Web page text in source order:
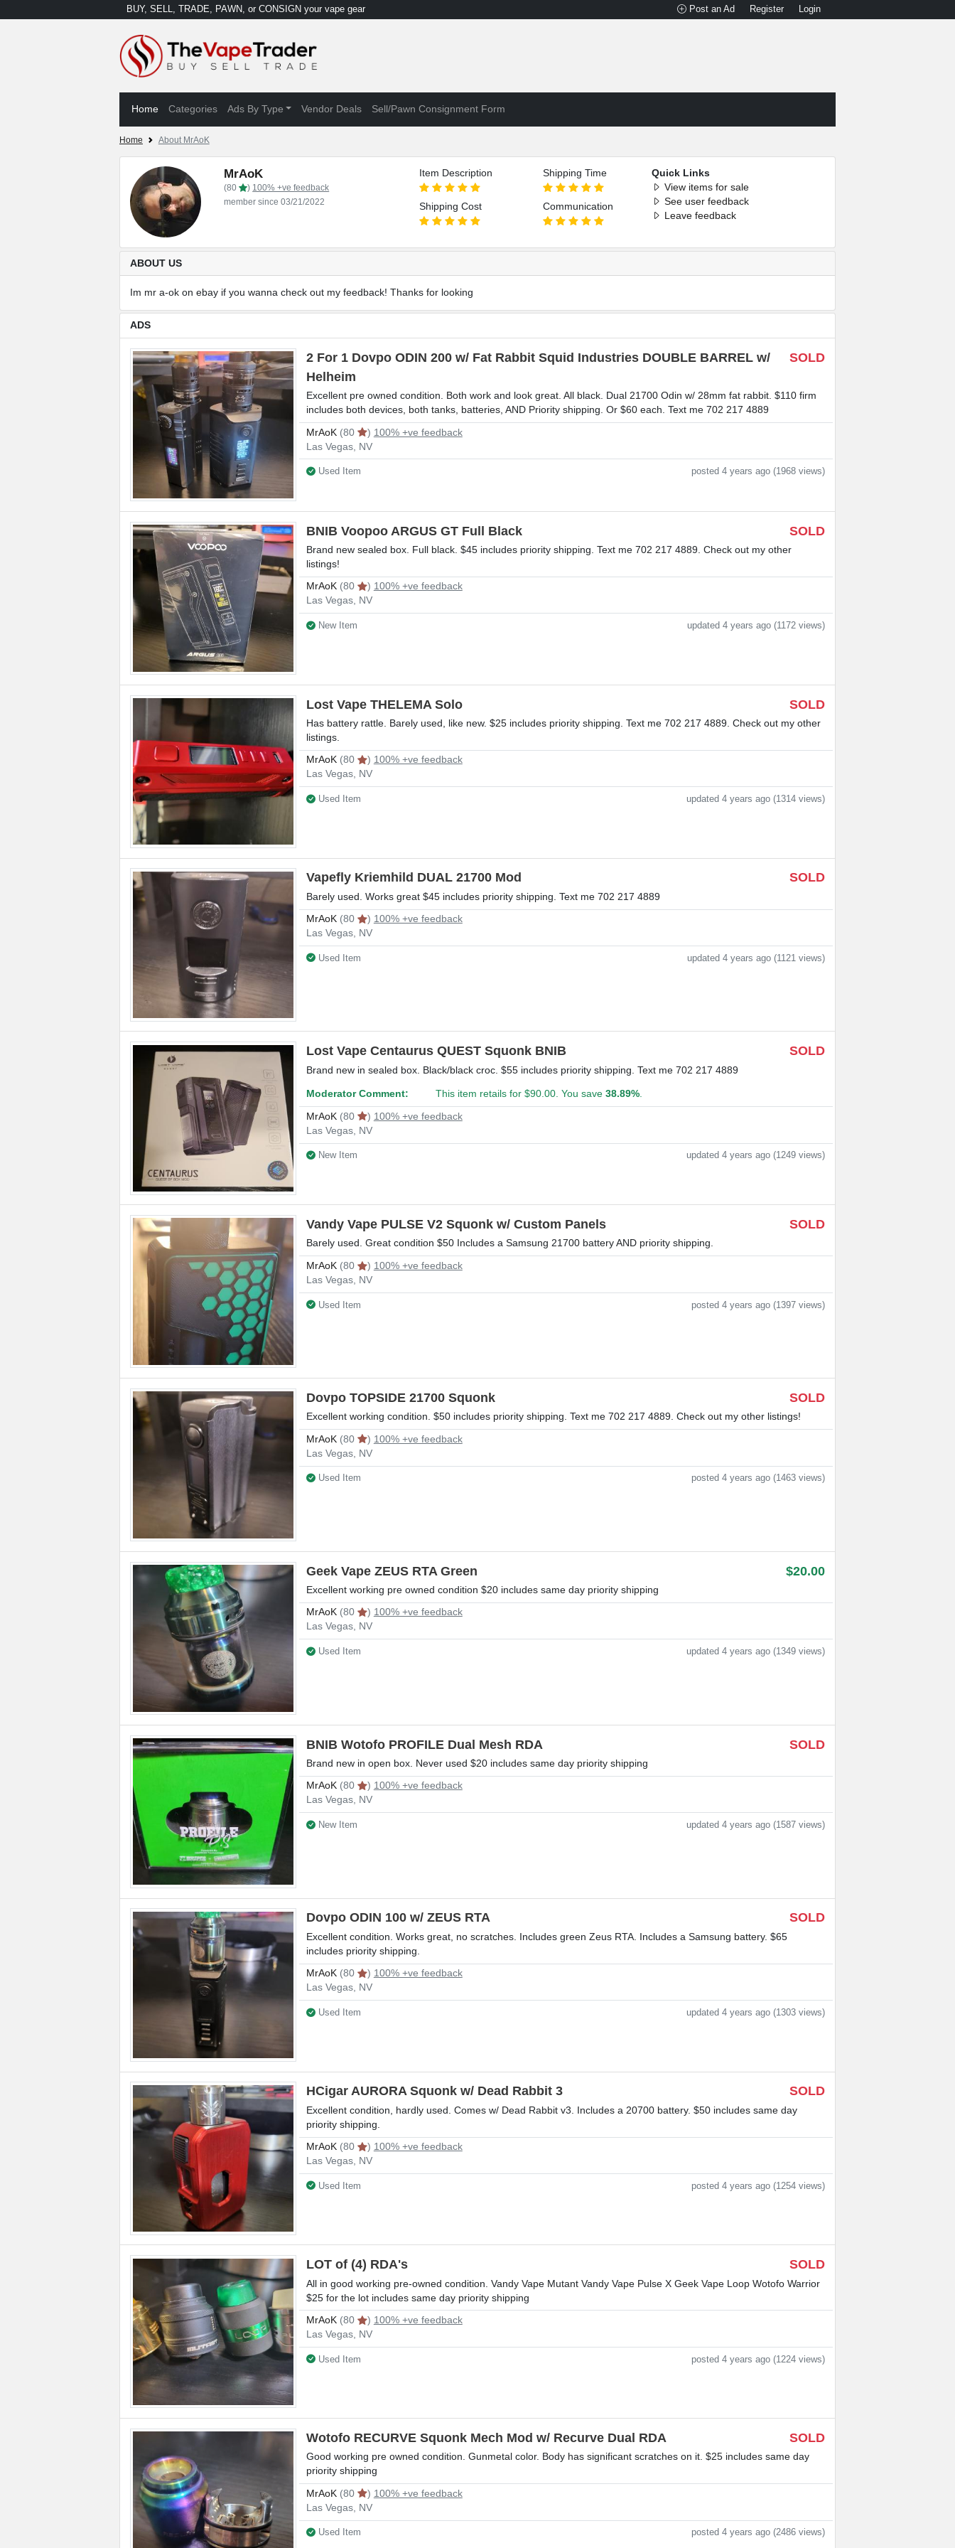
BUY, SELL, TRADE, PAWN, or CONSIGN your vape gear Post an Ad Register Login
Home Categories Ads By Type Vendor Deals Sell/Pawn Consignment Form
Home About MrAoK
MrAoK
(80 ) 100% +ve feedback
member since 03/21/2022
Item Description
Shipping Cost
Shipping Time
Communication
Quick Links
View items for sale
See user feedback
Leave feedback
ABOUT US
Im mr a-ok on ebay if you wanna check out my feedback! Thanks for looking
ADS
SOLD
2 For 1 Dovpo ODIN 200 w/ Fat Rabbit Squid Industries DOUBLE BARREL w/
Helheim
Excellent pre owned condition. Both work and look great. All black. Dual 21700 Odin w/ 28mm fat rabbit. $110 firm
includes both devices, both tanks, batteries, AND Priority shipping. Or $60 each. Text me 702 217 4889
MrAoK(80 ) 100% +ve feedback
Las Vegas, NV
Used Item posted 4 years ago (1968 views)
SOLD
BNIB Voopoo ARGUS GT Full Black
Brand new sealed box. Full black. $45 includes priority shipping. Text me 702 217 4889. Check out my other
listings!
MrAoK(80 ) 100% +ve feedback
Las Vegas, NV
New Item updated 4 years ago (1172 views)
SOLD
Lost Vape THELEMA Solo
Has battery rattle. Barely used, like new. $25 includes priority shipping. Text me 702 217 4889. Check out my other
listings.
MrAoK(80 ) 100% +ve feedback
Las Vegas, NV
Used Item updated 4 years ago (1314 views)
SOLD
Vapefly Kriemhild DUAL 21700 Mod
Barely used. Works great $45 includes priority shipping. Text me 702 217 4889
MrAoK(80 ) 100% +ve feedback
Las Vegas, NV
Used Item updated 4 years ago (1121 views)
SOLD
Lost Vape Centaurus QUEST Squonk BNIB
Brand new in sealed box. Black/black croc. $55 includes priority shipping. Text me 702 217 4889
Moderator Comment: This item retails for $90.00. You save38.89%.
MrAoK(80 ) 100% +ve feedback
Las Vegas, NV
New Item updated 4 years ago (1249 views)
SOLD
Vandy Vape PULSE V2 Squonk w/ Custom Panels
Barely used. Great condition $50 Includes a Samsung 21700 battery AND priority shipping.
MrAoK(80 ) 100% +ve feedback
Las Vegas, NV
Used Item posted 4 years ago (1397 views)
SOLD
Dovpo TOPSIDE 21700 Squonk
Excellent working condition. $50 includes priority shipping. Text me 702 217 4889. Check out my other listings!
MrAoK(80 ) 100% +ve feedback
Las Vegas, NV
Used Item posted 4 years ago (1463 views)
$20.00
Geek Vape ZEUS RTA Green
Excellent working pre owned condition $20 includes same day priority shipping
MrAoK(80 ) 100% +ve feedback
Las Vegas, NV
Used Item updated 4 years ago (1349 views)
SOLD
BNIB Wotofo PROFILE Dual Mesh RDA
Brand new in open box. Never used $20 includes same day priority shipping
MrAoK(80 ) 100% +ve feedback
Las Vegas, NV
New Item updated 4 years ago (1587 views)
SOLD
Dovpo ODIN 100 w/ ZEUS RTA
Excellent condition. Works great, no scratches. Includes green Zeus RTA. Includes a Samsung battery. $65
includes priority shipping.
MrAoK(80 ) 100% +ve feedback
Las Vegas, NV
Used Item updated 4 years ago (1303 views)
SOLD
HCigar AURORA Squonk w/ Dead Rabbit 3
Excellent condition, hardly used. Comes w/ Dead Rabbit v3. Includes a 20700 battery. $50 includes same day
priority shipping.
MrAoK(80 ) 100% +ve feedback
Las Vegas, NV
Used Item posted 4 years ago (1254 views)
SOLD
LOT of (4) RDA's
All in good working pre-owned condition. Vandy Vape Mutant Vandy Vape Pulse X Geek Vape Loop Wotofo Warrior
$25 for the lot includes same day priority shipping
MrAoK(80 ) 100% +ve feedback
Las Vegas, NV
Used Item posted 4 years ago (1224 views)
SOLD
Wotofo RECURVE Squonk Mech Mod w/ Recurve Dual RDA
Good working pre owned condition. Gunmetal color. Body has significant scratches on it. $25 includes same day
priority shipping
MrAoK(80 ) 100% +ve feedback
Las Vegas, NV
Used Item posted 4 years ago (2486 views)